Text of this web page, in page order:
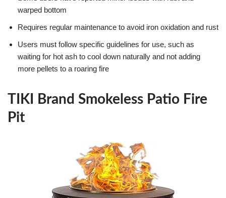
warped bottom
Requires regular maintenance to avoid iron oxidation and rust
Users must follow specific guidelines for use, such as
waiting for hot ash to cool down naturally and not adding
more pellets to a roaring fire
TIKI Brand Smokeless Patio Fire
Pit